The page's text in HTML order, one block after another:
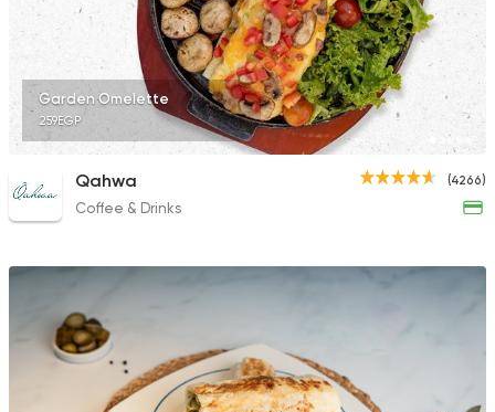
Syrian Made in Egypt
Bab Sharqy
10132 Ratings
French Bakeries
Garden Omelette
259EGP
(4266)
Qahwa
Coffee & Drinks